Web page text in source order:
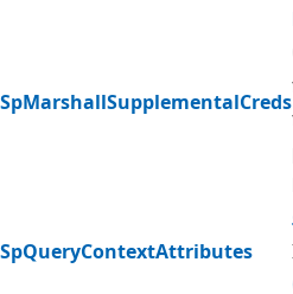
SpMarshallSupplementalCreds
SpQueryContextAttributes